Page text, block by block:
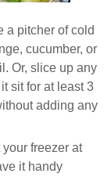
a pitcher of cold
cucumber, or
Or, slice up any
sit for at least 3
adding any
freezer at
it handy